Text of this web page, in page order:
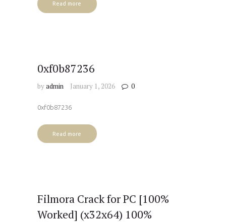
Read more
0xf0b87236
byadmin January 1, 2026 0
0xf0b87236
Read more
Filmora Crack for PC [100%
Worked] (x32x64) 100%